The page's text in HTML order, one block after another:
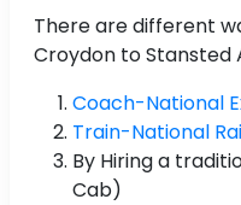
There are different
Croydon to Stansted
Coach-National
Train-National
By Hiring a
Cab)